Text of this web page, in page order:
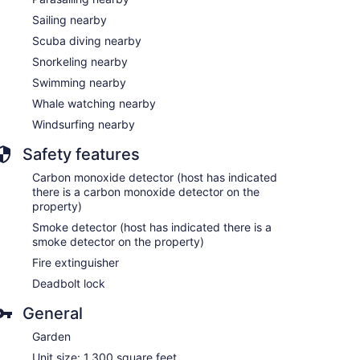
Sailing nearby
Scuba diving nearby
Snorkeling nearby
Swimming nearby
Whale watching nearby
Windsurfing nearby
Safety features
Carbon monoxide detector (host has indicated
there is a carbon monoxide detector on the
property)
Smoke detector (host has indicated there is a
smoke detector on the property)
Fire extinguisher
Deadbolt lock
General
Garden
Unit size: 1,300 square feet